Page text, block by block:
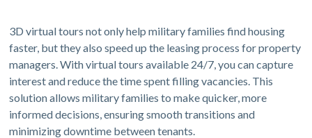
3D virtual tours not only help military families find housing
faster, but they also speed up the leasing process for property
managers. With virtual tours available 24/7, you can capture
interest and reduce the time spent filling vacancies. This
solution allows military families to make quicker, more
informed decisions, ensuring smooth transitions and
minimizing downtime between tenants.